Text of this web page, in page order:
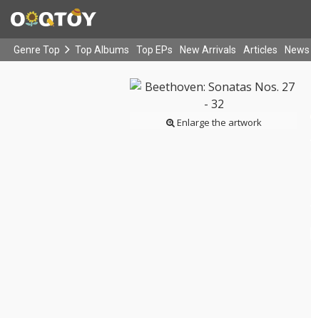
Genre Top Top Albums Top EPs New Arrivals Articles News
Enlarge the artwork